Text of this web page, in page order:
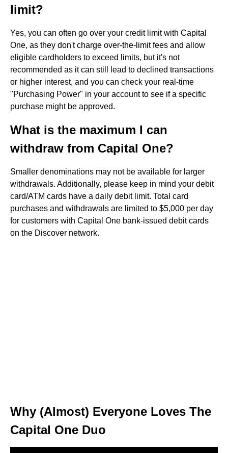
limit?
Yes, you can often go over your credit limit with Capital
One, as they don't charge over-the-limit fees and allow
eligible cardholders to exceed limits, but it's not
recommended as it can still lead to declined transactions
or higher interest, and you can check your real-time
"Purchasing Power" in your account to see if a specific
purchase might be approved.
What is the maximum I can
withdraw from Capital One?
Smaller denominations may not be available for larger
withdrawals. Additionally, please keep in mind your debit
card/ATM cards have a daily debit limit. Total card
purchases and withdrawals are limited to $5,000 per day
for customers with Capital One bank-issued debit cards
on the Discover network.
Why (Almost) Everyone Loves The
Capital One Duo